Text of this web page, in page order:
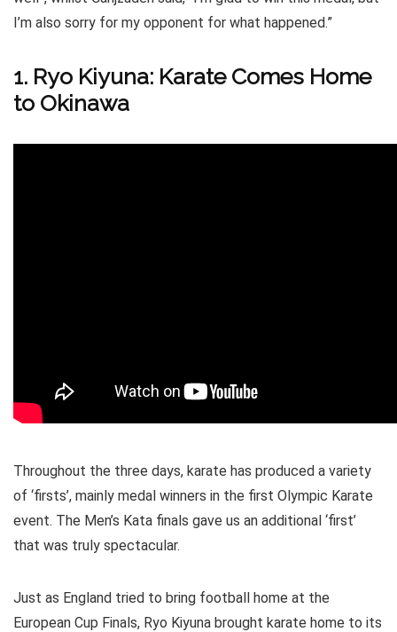
I’m also sorry for my opponent for what happened.”
1. Ryo Kiyuna: Karate Comes Home
to Okinawa
Throughout the three days, karate has produced a variety
of ‘firsts’, mainly medal winners in the first Olympic Karate
event. The Men’s Kata finals gave us an additional ‘first’
that was truly spectacular.
Just as England tried to bring football home at the
European Cup Finals, Ryo Kiyuna brought karate home to its